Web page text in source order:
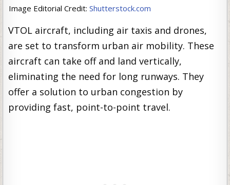
Image Editorial Credit: Shutterstock.com
VTOL aircraft, including air taxis and drones,
are set to transform urban air mobility. These
aircraft can take off and land vertically,
eliminating the need for long runways. They
offer a solution to urban congestion by
providing fast, point-to-point travel.